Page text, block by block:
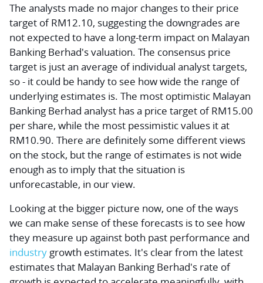
The analysts made no major changes to their price
target of RM12.10, suggesting the downgrades are
not expected to have a long-term impact on Malayan
Banking Berhad's valuation. The consensus price
target is just an average of individual analyst targets,
so - it could be handy to see how wide the range of
underlying estimates is. The most optimistic Malayan
Banking Berhad analyst has a price target of RM15.00
per share, while the most pessimistic values it at
RM10.90. There are definitely some different views
on the stock, but the range of estimates is not wide
enough as to imply that the situation is
unforecastable, in our view.
Looking at the bigger picture now, one of the ways
we can make sense of these forecasts is to see how
they measure up against both past performance and
industry growth estimates. It's clear from the latest
estimates that Malayan Banking Berhad's rate of